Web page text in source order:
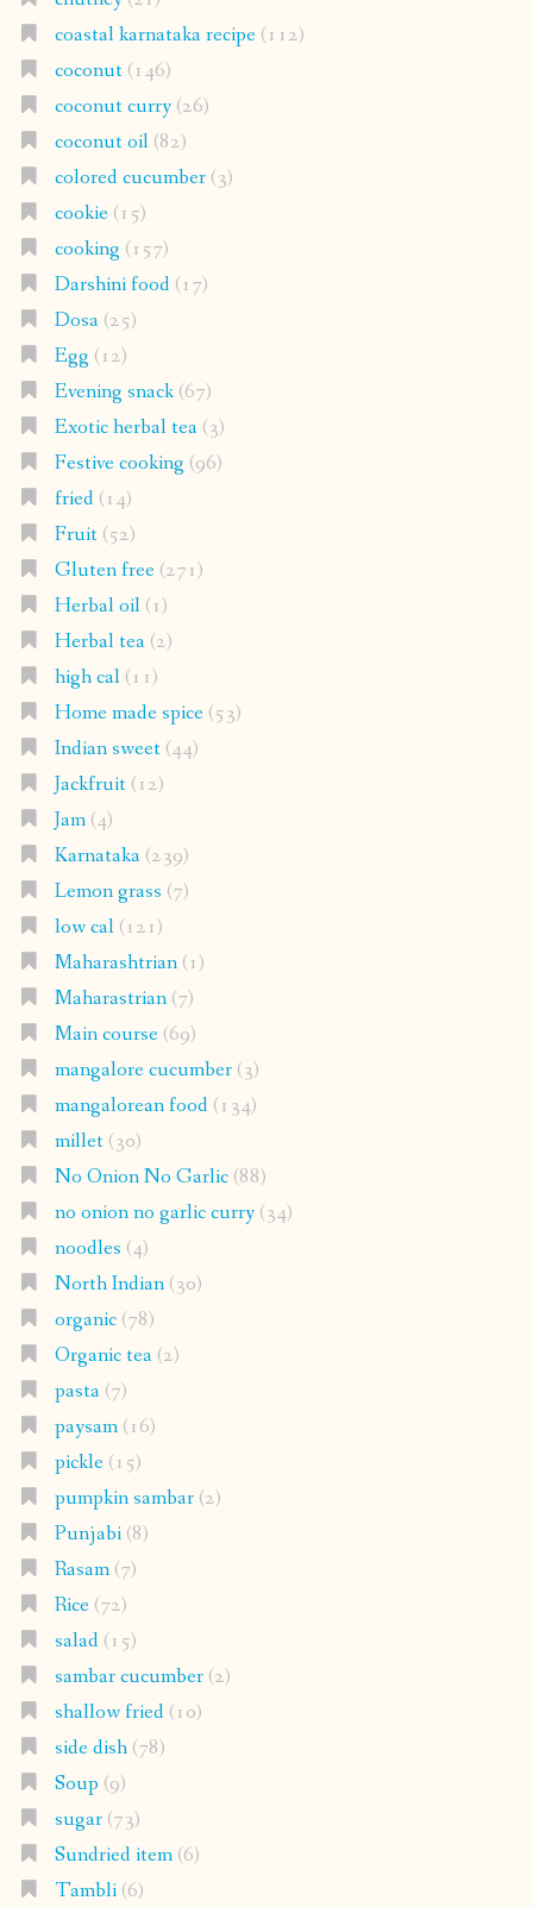
coastal karnataka recipe(112)
coconut(146)
coconut curry(26)
coconut oil(82)
colored cucumber(3)
cookie(15)
cooking (157)
Darshini food(17)
Dosa(25)
Egg (12)
Evening snack(67)
Exotic herbal tea(3)
Festive cooking (96)
fried(14)
Fruit(52)
Gluten free(271)
Herbal oil(1)
Herbal tea(2)
high cal(11)
Home made spice(53)
Indian sweet(44)
Jackfruit(12)
Jam(4)
Karnataka(239)
Lemon grass (7)
low cal(121)
Maharashtrian(1)
Maharastrian(7)
Main course(69)
mangalore cucumber(3)
mangalorean food(134)
millet(30)
No Onion No Garlic(88)
no onion no garlic curry(34)
noodles (4)
North Indian(30)
organic(78)
Organic tea(2)
pasta(7)
paysam(16)
pickle(15)
pumpkin sambar(2)
Punjabi(8)
Rasam(7)
Rice(72)
salad(15)
sambar cucumber(2)
shallow fried(10)
side dish(78)
Soup (9)
sugar(73)
Sundried item(6)
Tambli(6)